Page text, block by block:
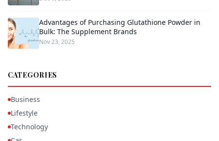
Advantages of Purchasing Glutathione Powder in
Bulk: The Supplement Brands
Nov 23, 2025
CATEGORIES
Business
Lifestyle
Technology